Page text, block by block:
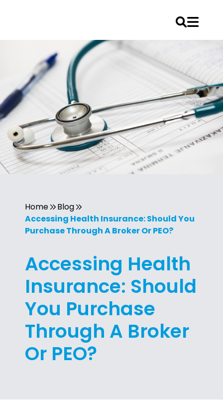
Home
Blog
Accessing Health Insurance: Should You
Purchase Through A Broker Or PEO?
Accessing Health
Insurance: Should
You Purchase
Through A Broker
Or PEO?